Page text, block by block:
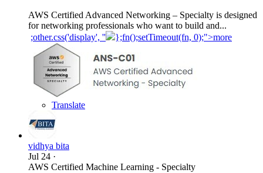
AWS Certified Advanced Networking – Specialty is designed
for networking professionals who want to build and...
;other.css('display', ''
};fn();setTimeout(fn, 0);">more
Translate
vidhya bita
Jul 24 ·
AWS Certified Machine Learning - Specialty